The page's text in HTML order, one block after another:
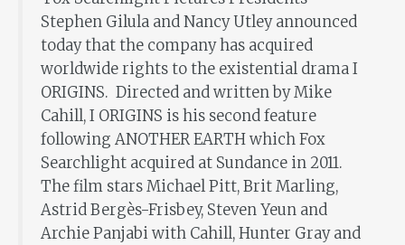
Stephen Gilula and Nancy Utley announced
today that the company has acquired
worldwide rights to the existential drama I
ORIGINS. Directed and written by Mike
Cahill, I ORIGINS is his second feature
following ANOTHER EARTH which Fox
Searchlight acquired at Sundance in 2011.
The film stars Michael Pitt, Brit Marling,
Astrid Bergès-Frisbey, Steven Yeun and
Archie Panjabi with Cahill, Hunter Gray and